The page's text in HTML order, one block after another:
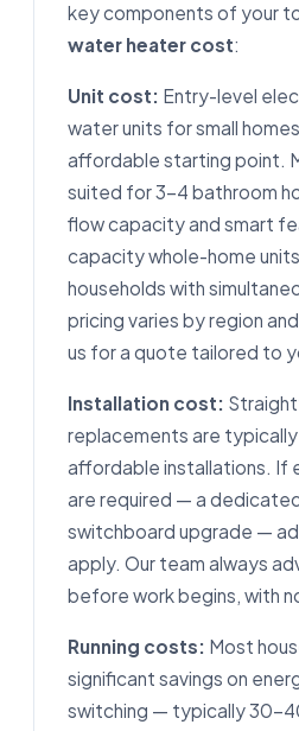
key components of your
water heater cost:
Unit cost: Entry-level
water units for small
affordable starting point.
suited for 3–4 bathroom
flow capacity and smart
capacity whole-home
households with
pricing varies by region
us for a quote tailored to
Installation cost:
replacements are
affordable installations. If
are required — a
switchboard upgrade —
apply. Our team always
before work begins, with
Running costs: Most
significant savings on
switching — typically